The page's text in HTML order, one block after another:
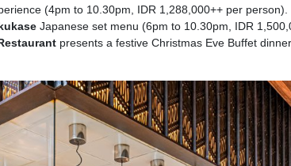
(4pm to 10.30pm, IDR 1,288,000++ per person).
Japanese set menu (6pm to 10.30pm, IDR
presents a festive Christmas Eve Buffet